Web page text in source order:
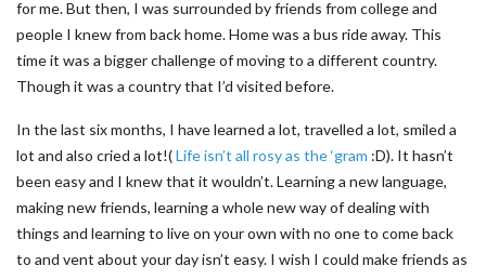
for me. But then, I was surrounded by friends from college and
people I knew from back home. Home was a bus ride away. This
time it was a bigger challenge of moving to a different country.
Though it was a country that I’d visited before.
In the last six months, I have learned a lot, travelled a lot, smiled a
lot and also cried a lot!(Life isn’t all rosy as the ‘gram :D). It hasn’t
been easy and I knew that it wouldn’t. Learning a new language,
making new friends, learning a whole new way of dealing with
things and learning to live on your own with no one to come back
to and vent about your day isn’t easy. I wish I could make friends as